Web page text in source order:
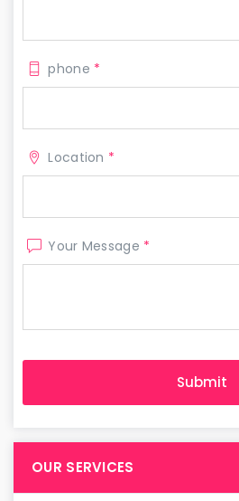
phone *
Location *
Your Message *
OUR SERVICES